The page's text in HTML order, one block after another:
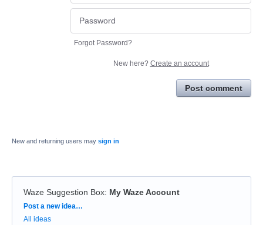
Forgot Password?
New here? Create an account
Post comment
New and returning users may sign in
Waze Suggestion Box: My Waze Account
Categories
Post a new idea…
All ideas